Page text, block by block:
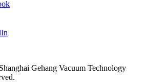
Gehang Vacuum Technology